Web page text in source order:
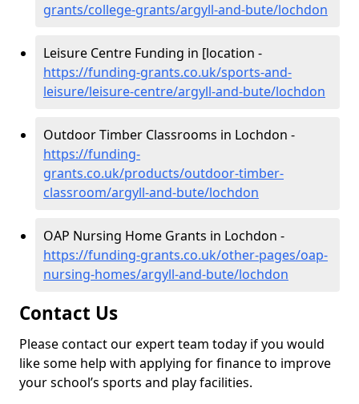
grants/college-grants/argyll-and-bute/lochdon
Leisure Centre Funding in [location -
https://funding-grants.co.uk/sports-and-
leisure/leisure-centre/argyll-and-bute/lochdon
Outdoor Timber Classrooms in Lochdon -
https://funding-
grants.co.uk/products/outdoor-timber-
classroom/argyll-and-bute/lochdon
OAP Nursing Home Grants in Lochdon -
https://funding-grants.co.uk/other-pages/oap-
nursing-homes/argyll-and-bute/lochdon
Contact Us
Please contact our expert team today if you would
like some help with applying for finance to improve
your school’s sports and play facilities.